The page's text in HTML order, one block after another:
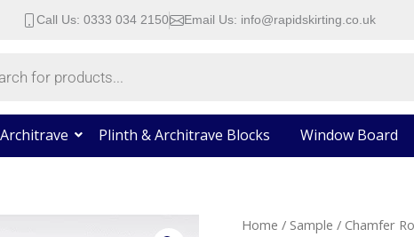
Call Us: 0333 034 2150 Email Us: info@rapidskirting.co.uk
Architrave Plinth & Architrave Blocks Window Board
Home / Sample / Chamfer
Chamfer